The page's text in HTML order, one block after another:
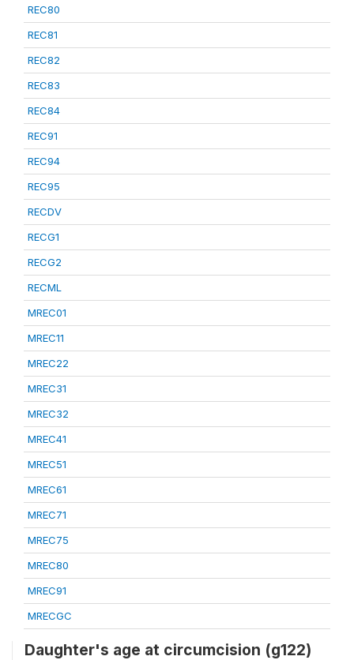
REC80
REC81
REC82
REC83
REC84
REC91
REC94
REC95
RECDV
RECG1
RECG2
RECML
MREC01
MREC11
MREC22
MREC31
MREC32
MREC41
MREC51
MREC61
MREC71
MREC75
MREC80
MREC91
MRECGC
Daughter's age at circumcision (g122)